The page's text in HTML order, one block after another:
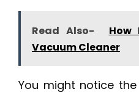
Read Also-
How
Vacuum Cleaner
You might notice